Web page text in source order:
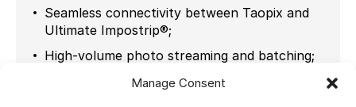
Manage Consent
Seamless connectivity between Taopix and
Ultimate Impostrip®;
High-volume photo streaming and batching;
Automated JPEG & rotation;